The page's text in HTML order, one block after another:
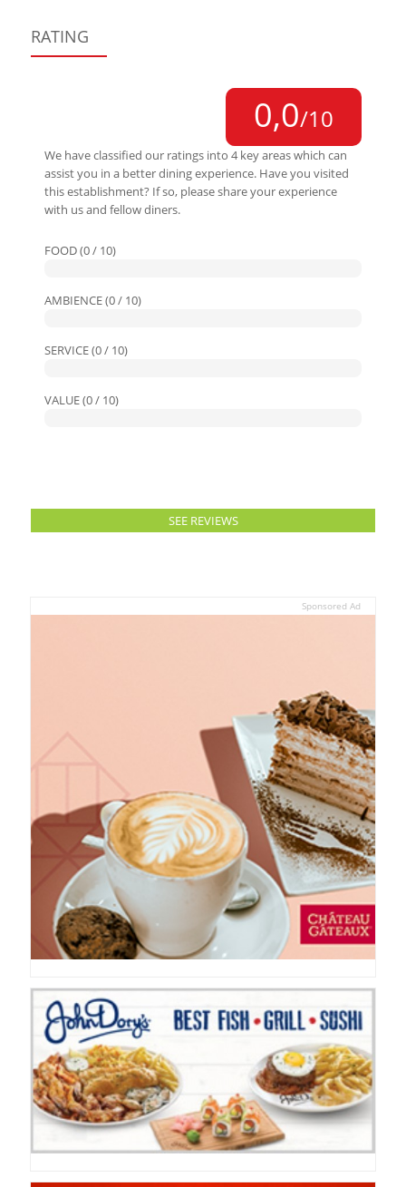
RATING
0,0/10
We have classified our ratings into 4 key areas which can
assist you in a better dining experience. Have you visited
this establishment? If so, please share your experience
with us and fellow diners.
FOOD (0 / 10)
AMBIENCE (0 / 10)
SERVICE (0 / 10)
VALUE (0 / 10)
SEE REVIEWS
Sponsored Ad